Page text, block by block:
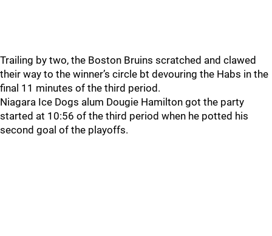
Trailing by two, the Boston Bruins scratched and clawed
their way to the winner’s circle bt devouring the Habs in the
final 11 minutes of the third period.
Niagara Ice Dogs alum Dougie Hamilton got the party
started at 10:56 of the third period when he potted his
second goal of the playoffs.